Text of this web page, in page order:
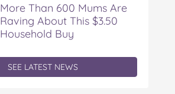
More Than 600 Mums Are
Raving About This $3.50
Household Buy
SEE LATEST NEWS